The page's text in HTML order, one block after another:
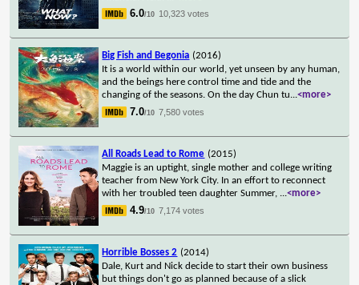
6.0/10 10,323 votes
Big Fish and Begonia (2016)
It is a world within our world, yet unseen by any human,
and the beings here control time and tide and the
changing of the seasons. On the day Chun tu...<more>
7.0/10 7,580 votes
All Roads Lead to Rome (2015)
Maggie is an uptight, single mother and college writing
teacher from New York City. In an effort to reconnect
with her troubled teen daughter Summer, ...<more>
4.9/10 7,174 votes
Horrible Bosses 2 (2014)
Dale, Kurt and Nick decide to start their own business
but things don't go as planned because of a slick